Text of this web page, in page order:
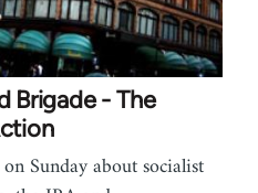
Brigade - The
Sunday about socialist